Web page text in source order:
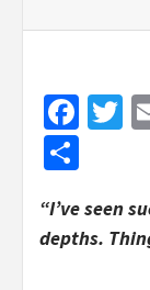
“I’ve seen
depths.